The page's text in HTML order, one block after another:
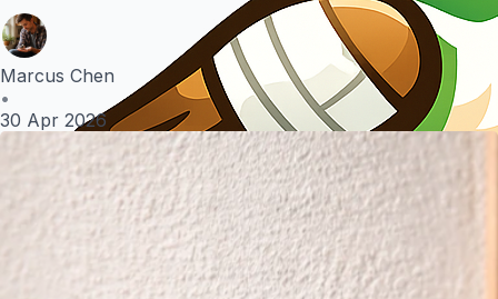
Marcus Chen
•
30 Apr 2026